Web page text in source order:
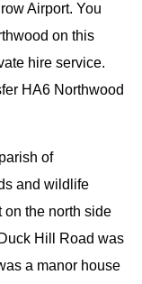
Airport. You
on this
hire service.
HA6 Northwood
of
and wildlife
on the north side
Hill Road was
a manor house